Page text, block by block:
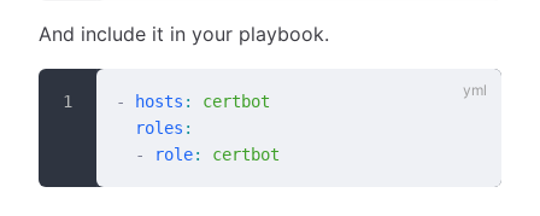
And include it in your playbook.
- hosts :
certbot
  roles
:
  -
role: certbot